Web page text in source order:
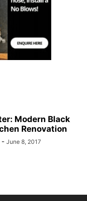
Modern Black
Renovation
- June 8, 2017